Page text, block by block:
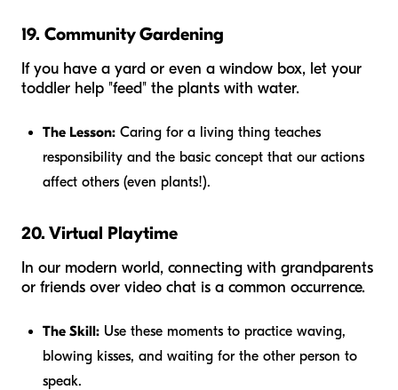
19. Community Gardening
If you have a yard or even a window box, let your
toddler help "feed" the plants with water.
The Lesson: Caring for a living thing teaches
responsibility and the basic concept that our actions
affect others (even plants!).
20. Virtual Playtime
In our modern world, connecting with grandparents
or friends over video chat is a common occurrence.
The Skill: Use these moments to practice waving,
blowing kisses, and waiting for the other person to
speak.